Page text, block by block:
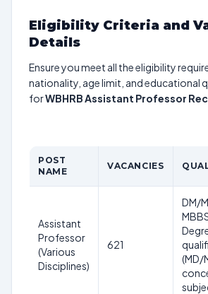
Eligibility Criteria and
Details
Ensure you meet all the eligibility
nationality, age limit, and educational
forWBHRB Assistant Professor
POST
NAME
VACANCIES
Assistant
Professor
(Various
Disciplines)
621
DM/
(MD/